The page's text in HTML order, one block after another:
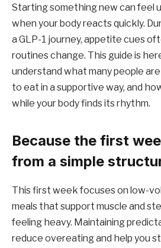
Starting something new can feel
when your body reacts quickly.
a GLP-1 journey, appetite cues
routines change. This guide is
understand what many people
to eat in a supportive way, and
while your body finds its rhythm.
Because the first
from a simple
This first week focuses on low-
meals that support muscle and
feeling heavy. Maintaining
reduce overeating and help you